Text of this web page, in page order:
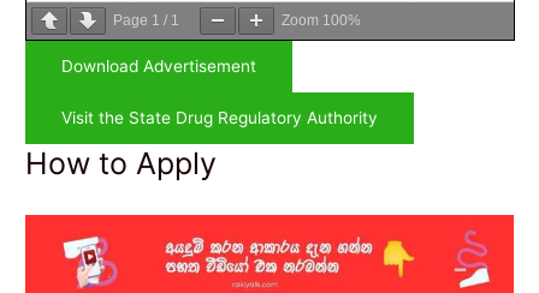
Page 1 / 1 Zoom 100%
Download Advertisement
Visit the State Drug Regulatory Authority
How to Apply